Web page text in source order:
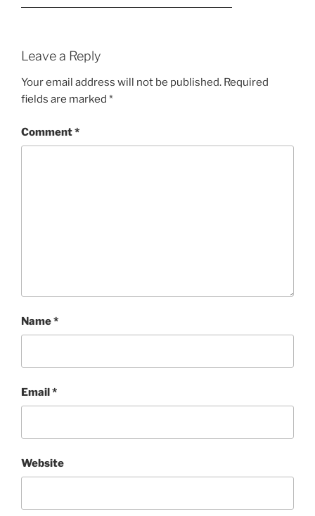
Leave a Reply
Your email address will not be published. Required
fields are marked *
Comment*
Name*
Email*
Website